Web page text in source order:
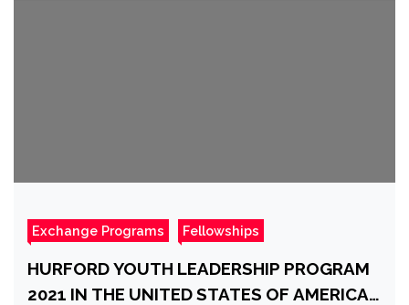
Exchange Programs Fellowships
HURFORD YOUTH LEADERSHIP PROGRAM
2021 IN THE UNITED STATES OF AMERICA